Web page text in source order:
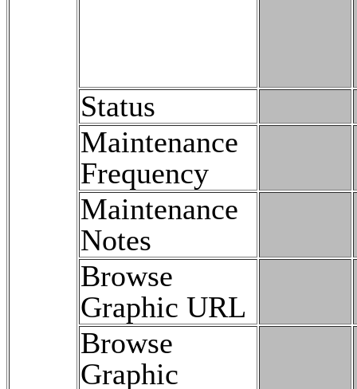
Status
Maintenance
Frequency
Maintenance
Notes
Browse
Graphic URL
Browse
Graphic